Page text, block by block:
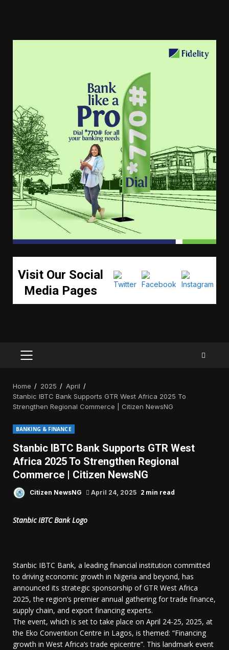
Visit Our Social
Media Pages
PRIMARY
Home 2025
April
Stanbic IBTC Bank Supports GTR West Africa 2025 To
Strengthen Regional Commerce | Citizen NewsNG
BANKING & FINANCE
Stanbic IBTC Bank Supports GTR West
Africa 2025 To Strengthen Regional
Commerce | Citizen NewsNG
Citizen NewsNG April 24, 2025 2 min read
Stanbic IBTC Bank Logo
Stanbic IBTC Bank, a leading financial institution committed
to driving economic growth in Nigeria and beyond, has
announced its strategic sponsorship of GTR West Africa
2025, the region’s premier annual gathering for trade finance,
supply chain, and export financing experts.
The event, which is set to take place on April 24-25, 2025, at
the Eko Convention Centre in Lagos, is themed: “Financing
growth in West Africa’s trade epicentre”. This landmark event